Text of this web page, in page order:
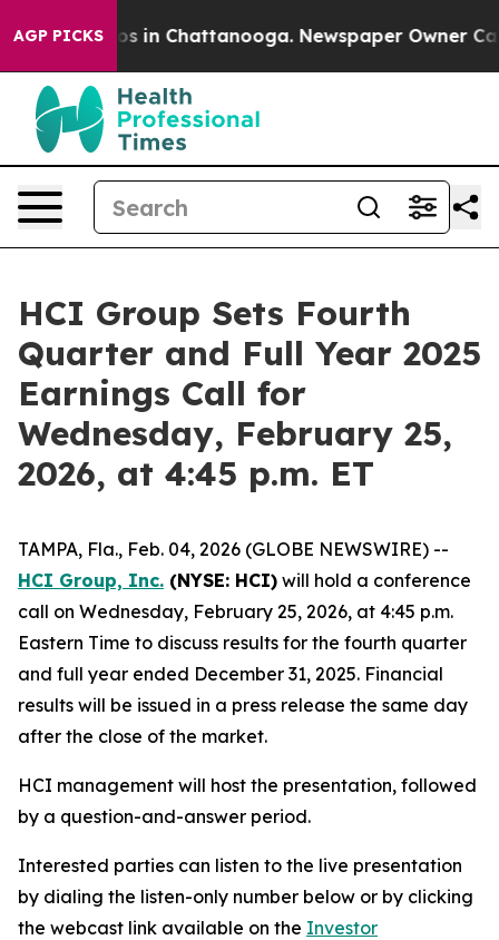
AGP PICKS
Chaos in Chattanooga. Newspaper Owner
HCI Group Sets Fourth
Quarter and Full Year 2025
Earnings Call for
Wednesday, February 25,
2026, at 4:45 p.m. ET
TAMPA, Fla., Feb. 04, 2026 (GLOBE NEWSWIRE) --
HCI Group, Inc. (NYSE: HCI) will hold a conference
call on Wednesday, February 25, 2026, at 4:45 p.m.
Eastern Time to discuss results for the fourth quarter
and full year ended December 31, 2025. Financial
results will be issued in a press release the same day
after the close of the market.
HCI management will host the presentation, followed
by a question-and-answer period.
Interested parties can listen to the live presentation
by dialing the listen-only number below or by clicking
the webcast link available on the Investor